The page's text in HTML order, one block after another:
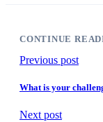
CONTINUE
Previous post
What is your
Next post